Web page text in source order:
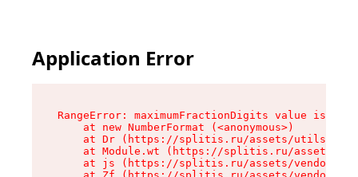
Application Error
RangeError: maximumFractionDigits value is
    at new NumberFormat (<anonymous>)
at Dr (https://splitis.ru/assets/utils-
at Module.wt (https://splitis.ru/assets/
at js (https://splitis.ru/assets/vendor-